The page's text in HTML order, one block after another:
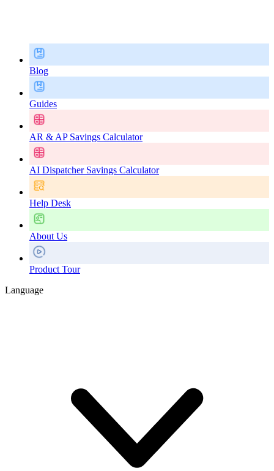
Blog
Guides
AR & AP Savings Calculator
AI Dispatcher Savings Calculator
Help Desk
About Us
Product Tour
Language